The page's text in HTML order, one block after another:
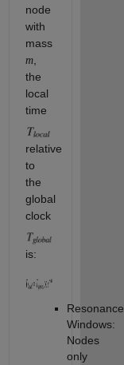
node
with
mass
m,
the
local
time
relative
to
the
global
clock
is:
Resonance
Windows:
Nodes
only